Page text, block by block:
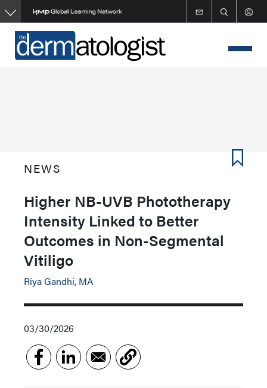
Skip
to
main
content
NEWS
Higher NB-UVB Phototherapy
Intensity Linked to Better
Outcomes in Non-Segmental
Vitiligo
Riya Gandhi, MA
03/30/2026